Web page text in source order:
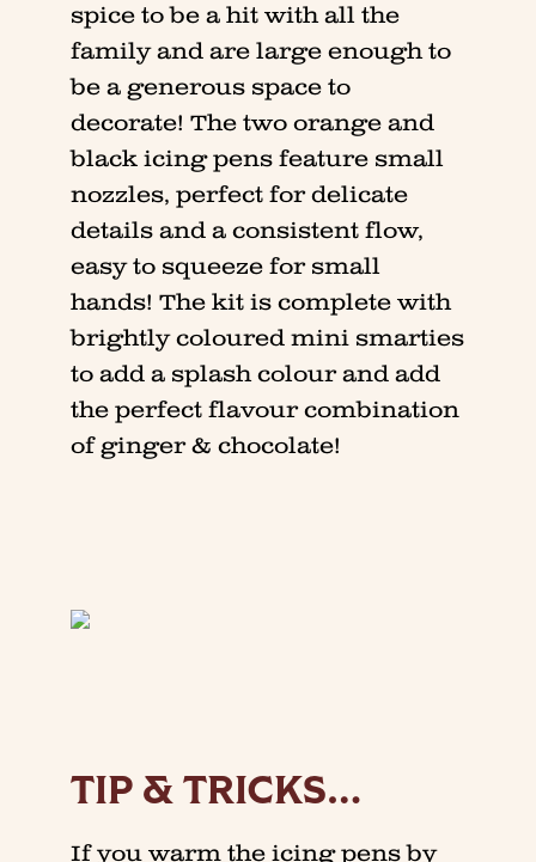
spice to be a hit with all the
family and are large enough to
be a generous space to
decorate! The two orange and
black icing pens feature small
nozzles, perfect for delicate
details and a consistent flow,
easy to squeeze for small
hands! The kit is complete with
brightly coloured mini smarties
to add a splash colour and add
the perfect flavour combination
of ginger & chocolate!
TIP & TRICKS…
If you warm the icing pens by